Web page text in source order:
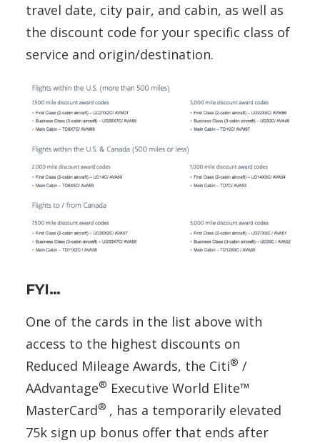
travel date, city pair, and cabin, as well as
the discount code for your specific class of
service and origin/destination.
FYI…
One of the cards in the list above with
access to the highest discounts on
Reduced Mileage Awards, the Citi® /
AAdvantage® Executive World Elite™
MasterCard® , has a temporarily elevated
75k sign up bonus offer that ends after